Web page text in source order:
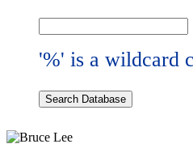
'%' is a wildcard